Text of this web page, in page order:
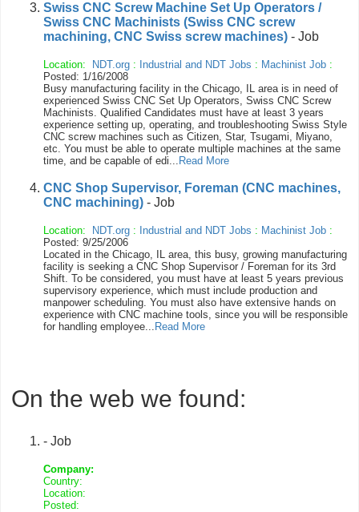
Swiss CNC Screw Machine Set Up Operators /
Swiss CNC Machinists (Swiss CNC screw
machining, CNC Swiss screw machines) - Job
Location: NDT.org : Industrial and NDT Jobs : Machinist Job :
Posted: 1/16/2008
Busy manufacturing facility in the Chicago, IL area is in need of
experienced Swiss CNC Set Up Operators, Swiss CNC Screw
Machinists. Qualified Candidates must have at least 3 years
experience setting up, operating, and troubleshooting Swiss Style
CNC screw machines such as Citizen, Star, Tsugami, Miyano,
etc. You must be able to operate multiple machines at the same
time, and be capable of edi... Read More
CNC Shop Supervisor, Foreman (CNC machines,
CNC machining) - Job
Location: NDT.org : Industrial and NDT Jobs : Machinist Job :
Posted: 9/25/2006
Located in the Chicago, IL area, this busy, growing manufacturing
facility is seeking a CNC Shop Supervisor / Foreman for its 3rd
Shift. To be considered, you must have at least 5 years previous
supervisory experience, which must include production and
manpower scheduling. You must also have extensive hands on
experience with CNC machine tools, since you will be responsible
for handling employee... Read More
On the web we found:
- Job
Company:
Country:
Location:
Posted: